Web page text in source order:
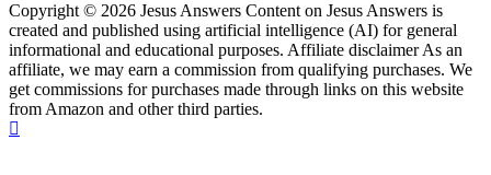
Copyright © 2026 Jesus Answers Content on Jesus Answers is
created and published using artificial intelligence (AI) for general
informational and educational purposes. Affiliate disclaimer As an
affiliate, we may earn a commission from qualifying purchases. We
get commissions for purchases made through links on this website
from Amazon and other third parties.